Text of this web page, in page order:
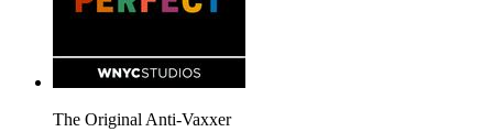
The Original Anti-Vaxxer